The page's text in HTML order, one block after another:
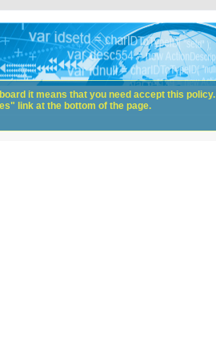
it means that you need accept this policy.
link at the bottom of the page.